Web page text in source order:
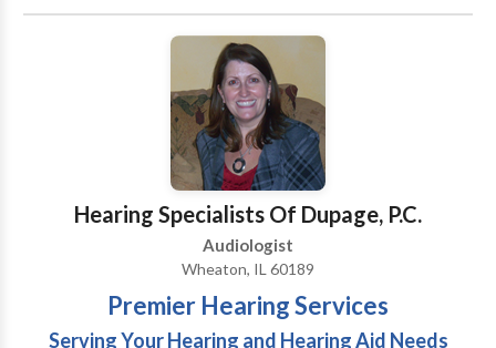
difficulties. Suzan and her team of professionals can
help determine what type of services you/your family
member may need to help promote speech skills,
communication, sensory processing, fine motor and
gross motor skills. Please contact Suzan with any
inquiries you may have.
Hearing Specialists Of Dupage, P.C.
Audiologist
Wheaton, IL 60189
Premier Hearing Services
Serving Your Hearing and Hearing Aid Needs